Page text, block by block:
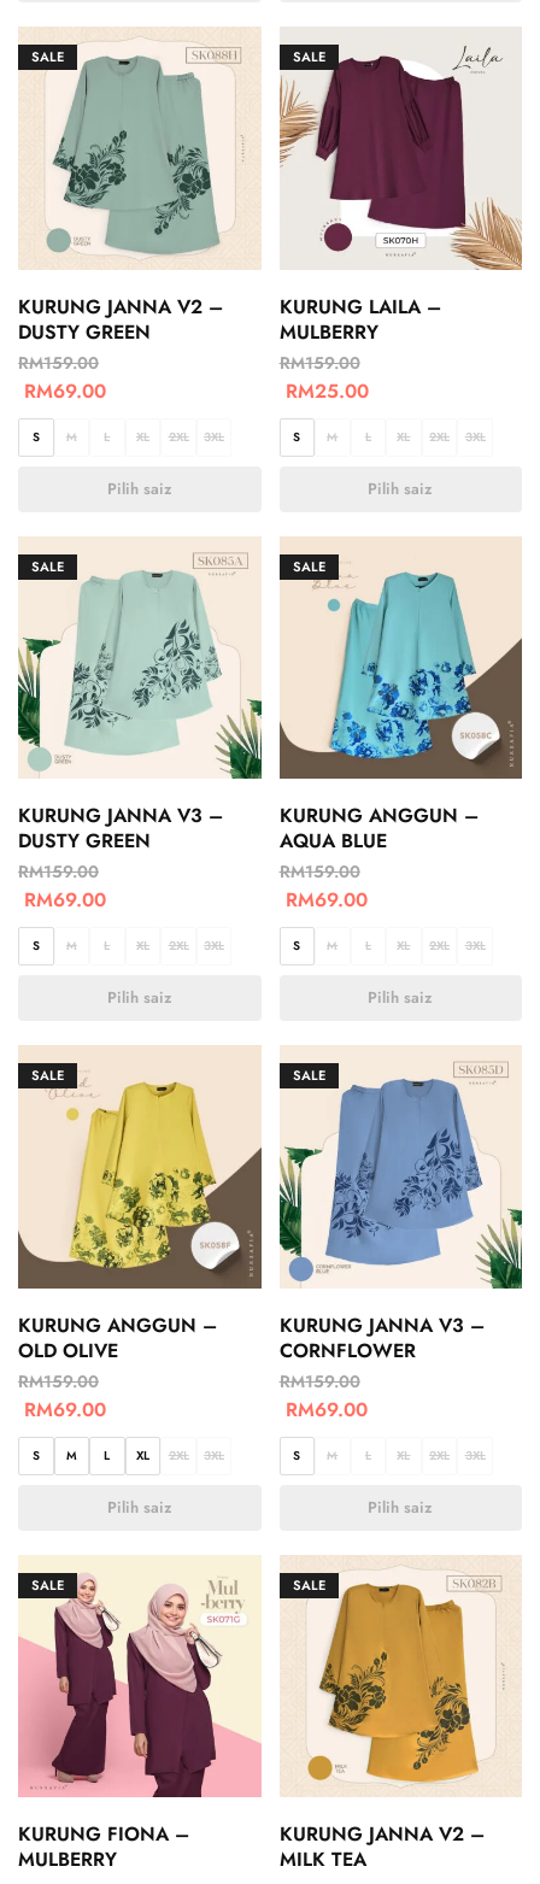
SALE
KURUNG JANNA V2 –
DUSTY GREEN
RM159.00
RM69.00
S M L XL 2XL 3XL
Pilih saiz
SALE
KURUNG LAILA –
MULBERRY
RM159.00
RM25.00
S M L XL 2XL 3XL
Pilih saiz
SALE
KURUNG JANNA V3 –
DUSTY GREEN
RM159.00
RM69.00
S M L XL 2XL 3XL
Pilih saiz
SALE
KURUNG ANGGUN –
AQUA BLUE
RM159.00
RM69.00
S M L XL 2XL 3XL
Pilih saiz
SALE
KURUNG ANGGUN –
OLD OLIVE
RM159.00
RM69.00
S M L XL 2XL 3XL
Pilih saiz
SALE
KURUNG JANNA V3 –
CORNFLOWER
RM159.00
RM69.00
S M L XL 2XL 3XL
Pilih saiz
SALE
KURUNG FIONA –
MULBERRY
SALE
KURUNG JANNA V2 –
MILK TEA